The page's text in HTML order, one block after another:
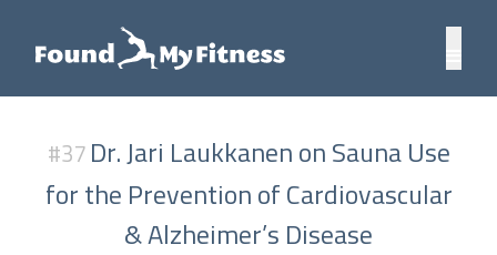
#37Dr. Jari Laukkanen on Sauna Use
for the Prevention of Cardiovascular
& Alzheimer’s Disease